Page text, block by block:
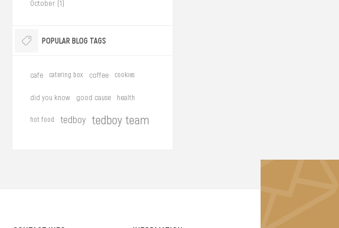
October (1)
POPULAR BLOG TAGS
cafe catering box coffee cookies
did you know good cause health
hot food tedboy tedboy team